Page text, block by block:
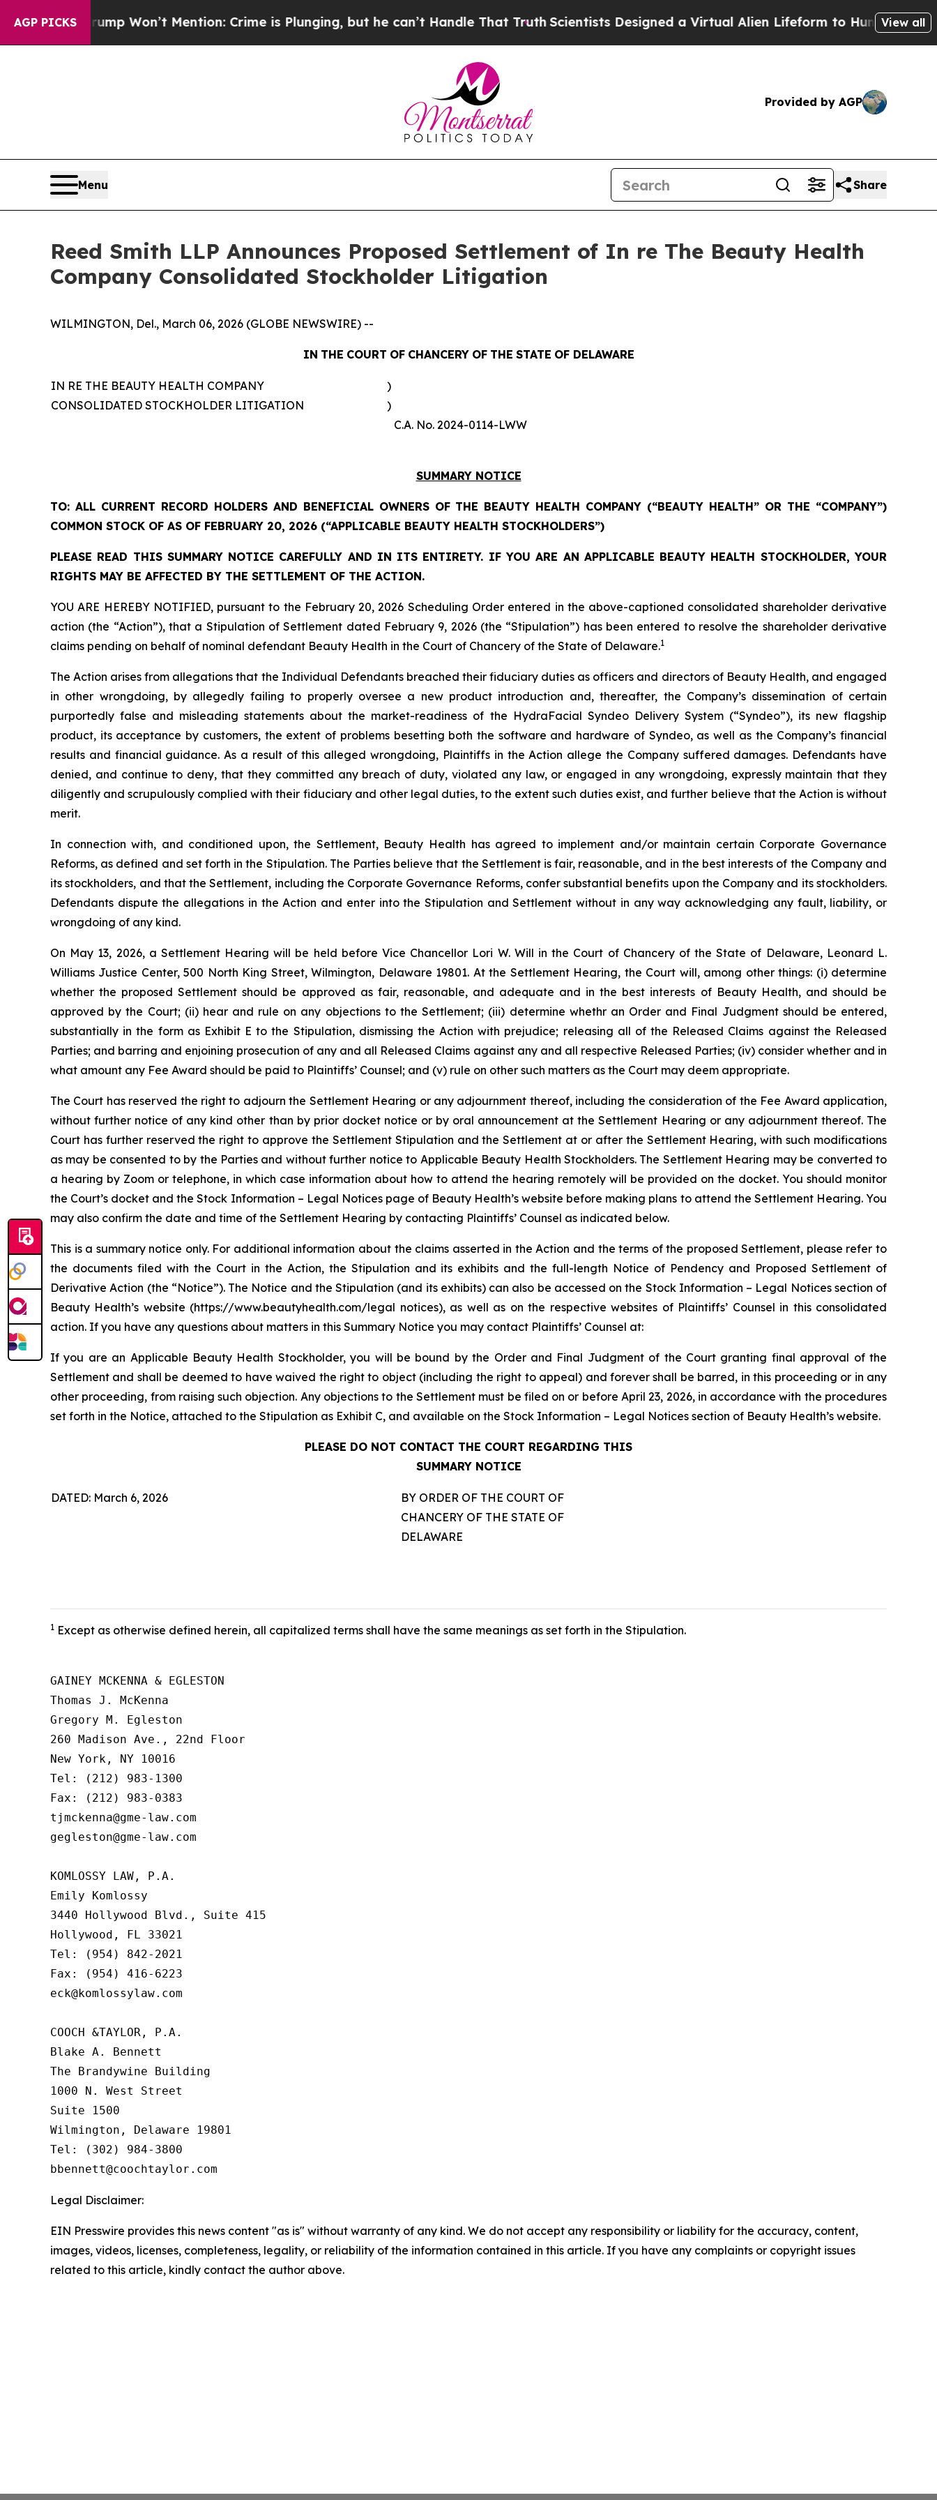
AGP PICKS
Trump Won’t Mention: Crime is Plunging, but he can’t Handle That Truth Scientists Designed a Virtual Alien Lifeform to Hunt for View all
Provided by AGP
Menu Share
Reed Smith LLP Announces Proposed Settlement of In re The Beauty Health
Company Consolidated Stockholder Litigation
WILMINGTON, Del., March 06, 2026 (GLOBE NEWSWIRE) --
IN THE COURT OF CHANCERY OF THE STATE OFDELAWARE
IN RE THE BEAUTY HEALTH COMPANY
CONSOLIDATED STOCKHOLDER LITIGATION
)
)
C.A. No. 2024-0114-LWW
SUMMARY NOTICE
TO: ALL CURRENT RECORD HOLDERS AND BENEFICIAL OWNERS OF THE BEAUTY HEALTH COMPANY (“BEAUTY HEALTH” OR THE “COMPANY”)
COMMON STOCK OF AS OF FEBRUARY 20, 2026 (“APPLICABLE BEAUTY HEALTH STOCKHOLDERS”)
PLEASE READ THIS SUMMARY NOTICE CAREFULLY AND IN ITS ENTIRETY. IF YOU ARE AN APPLICABLE BEAUTY HEALTH STOCKHOLDER, YOUR
RIGHTS MAY BE AFFECTED BY THE SETTLEMENT OF THE ACTION.
YOU ARE HEREBY NOTIFIED, pursuant to the February 20, 2026 Scheduling Order entered in the above-captioned consolidated shareholder derivative
action (the “Action”), that a Stipulation of Settlement dated February 9, 2026 (the “Stipulation”) has been entered to resolve the shareholder derivative
claims pending on behalf of nominal defendant Beauty Health in the Court of Chancery of the State of Delaware.1
The Action arises from allegations that the Individual Defendants breached their fiduciary duties as officers and directors of Beauty Health, and engaged
in other wrongdoing, by allegedly failing to properly oversee a new product introduction and, thereafter, the Company’s dissemination of certain
purportedly false and misleading statements about the market-readiness of the HydraFacial Syndeo Delivery System (“Syndeo”), its new flagship
product, its acceptance by customers, the extent of problems besetting both the software and hardware of Syndeo, as well as the Company’s financial
results and financial guidance. As a result of this alleged wrongdoing, Plaintiffs in the Action allege the Company suffered damages. Defendants have
denied, and continue to deny, that they committed any breach of duty, violated any law, or engaged in any wrongdoing, expressly maintain that they
diligently and scrupulously complied with their fiduciary and other legal duties, to the extent such duties exist, and further believe that the Action is without
merit.
In connection with, and conditioned upon, the Settlement, Beauty Health has agreed to implement and/or maintain certain Corporate Governance
Reforms, as defined and set forth in the Stipulation. The Parties believe that the Settlement is fair, reasonable, and in the best interests of the Company and
its stockholders, and that the Settlement, including the Corporate Governance Reforms, confer substantial benefits upon the Company and its stockholders.
Defendants dispute the allegations in the Action and enter into the Stipulation and Settlement without in any way acknowledging any fault, liability, or
wrongdoing of any kind.
On May 13, 2026, a Settlement Hearing will be held before Vice Chancellor Lori W. Will in the Court of Chancery of the State of Delaware, Leonard L.
Williams Justice Center, 500 North King Street, Wilmington, Delaware 19801. At the Settlement Hearing, the Court will, among other things: (i) determine
whether the proposed Settlement should be approved as fair, reasonable, and adequate and in the best interests of Beauty Health, and should be
approved by the Court; (ii) hear and rule on any objections to the Settlement; (iii) determine whethr an Order and Final Judgment should be entered,
substantially in the form as Exhibit E to the Stipulation, dismissing the Action with prejudice; releasing all of the Released Claims against the Released
Parties; and barring and enjoining prosecution of any and all Released Claims against any and all respective Released Parties; (iv) consider whether and in
what amount any Fee Award should be paid to Plaintiffs’ Counsel; and (v) rule on other such matters as the Court may deem appropriate.
The Court has reserved the right to adjourn the Settlement Hearing or any adjournment thereof, including the consideration of the Fee Award application,
without further notice of any kind other than by prior docket notice or by oral announcement at the Settlement Hearing or any adjournment thereof. The
Court has further reserved the right to approve the Settlement Stipulation and the Settlement at or after the Settlement Hearing, with such modifications
as may be consented to by the Parties and without further notice to Applicable Beauty Health Stockholders. The Settlement Hearing may be converted to
a hearing by Zoom or telephone, in which case information about how to attend the hearing remotely will be provided on the docket. You should monitor
the Court’s docket and the Stock Information – Legal Notices page of Beauty Health’s website before making plans to attend the Settlement Hearing. You
may also confirm the date and time of the Settlement Hearing by contacting Plaintiffs’ Counsel as indicated below.
This is a summary notice only. For additional information about the claims asserted in the Action and the terms of the proposed Settlement, please refer to
the documents filed with the Court in the Action, the Stipulation and its exhibits and the full-length Notice of Pendency and Proposed Settlement of
Derivative Action (the “Notice”). The Notice and the Stipulation (and its exhibits) can also be accessed on the Stock Information – Legal Notices section of
Beauty Health’s website (https://www.beautyhealth.com/legal notices), as well as on the respective websites of Plaintiffs’ Counsel in this consolidated
action. If you have any questions about matters in this Summary Notice you may contact Plaintiffs’ Counsel at:
If you are an Applicable Beauty Health Stockholder, you will be bound by the Order and Final Judgment of the Court granting final approval of the
Settlement and shall be deemed to have waived the right to object (including the right to appeal) and forever shall be barred, in this proceeding or in any
other proceeding, from raising such objection. Any objections to the Settlement must be filed on or before April 23, 2026, in accordance with the procedures
set forth in the Notice, attached to the Stipulation as Exhibit C, and available on the Stock Information – Legal Notices section of Beauty Health’s website.
PLEASE DO NOT CONTACT THE COURT REGARDING THIS
SUMMARY NOTICE
DATED: March 6, 2026
BY ORDER OF THE COURT OF
CHANCERY OF THE STATE OF
DELAWARE
1 Except as otherwise defined herein, all capitalized terms shall have the same meanings as set forth in the Stipulation.
GAINEY MCKENNA & EGLESTON
Thomas J. McKenna
Gregory M. Egleston
260 Madison Ave., 22nd Floor
New York, NY 10016
Tel: (212) 983-1300
Fax: (212) 983-0383
tjmckenna@gme-law.com
gegleston@gme-law.com
KOMLOSSY LAW, P.A.
Emily Komlossy
3440 Hollywood Blvd., Suite 415
Hollywood, FL 33021
Tel: (954) 842-2021
Fax: (954) 416-6223
eck@komlossylaw.com
COOCH &TAYLOR, P.A.
Blake A. Bennett
The Brandywine Building
1000 N. West Street
Suite 1500
Wilmington, Delaware 19801
Tel: (302) 984-3800
bbennett@coochtaylor.com
Legal Disclaimer:
EIN Presswire provides this news content "as is" without warranty of any kind. We do not accept any responsibility or liability for the accuracy, content,
images, videos, licenses, completeness, legality, or reliability of the information contained in this article. If you have any complaints or copyright issues
related to this article, kindly contact the author above.